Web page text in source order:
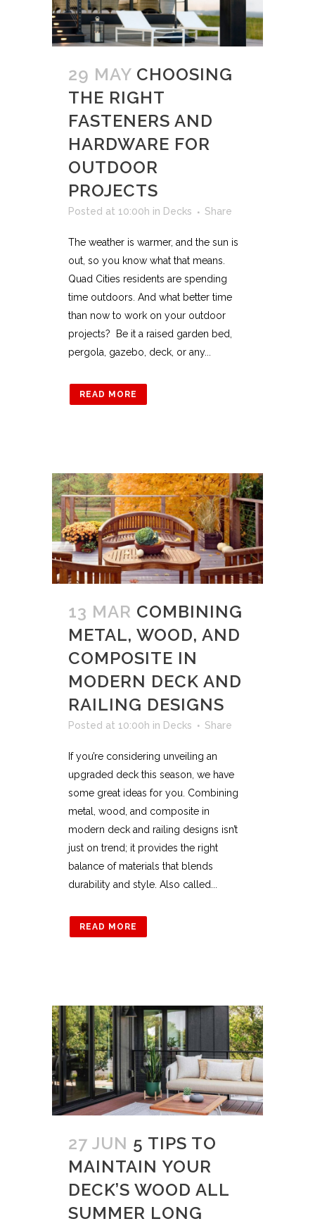
29 MAY CHOOSING
THE RIGHT
FASTENERS AND
HARDWARE FOR
OUTDOOR
PROJECTS
Posted at 10:00h in Decks Share
The weather is warmer, and the sun is
out, so you know what that means.
Quad Cities residents are spending
time outdoors. And what better time
than now to work on your outdoor
projects? Be it a raised garden bed,
pergola, gazebo, deck, or any...
READ MORE
13 MAR COMBINING
METAL, WOOD, AND
COMPOSITE IN
MODERN DECK AND
RAILING DESIGNS
Posted at 10:00h in Decks Share
If you’re considering unveiling an
upgraded deck this season, we have
some great ideas for you. Combining
metal, wood, and composite in
modern deck and railing designs isn’t
just on trend; it provides the right
balance of materials that blends
durability and style. Also called...
READ MORE
27 JUN 5 TIPS TO
MAINTAIN YOUR
DECK’S WOOD ALL
SUMMER LONG